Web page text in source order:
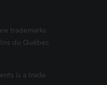
trademarks
du Québec
is a trade